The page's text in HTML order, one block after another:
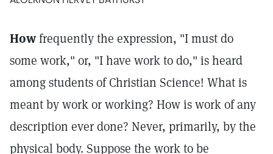
Howfrequently the expression, "I must do
some work," or, "I have work to do," is heard
among students of Christian Science! What is
meant by work or working? How is work of any
description ever done? Never, primarily, by the
physical body. Suppose the work to be